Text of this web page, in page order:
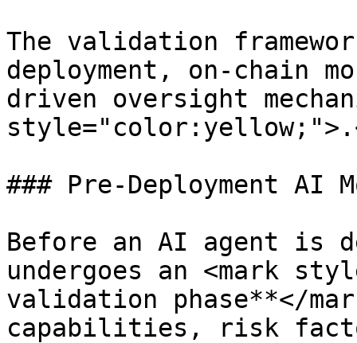
The validation
deployment, on-chain
driven oversight
### Pre-Deployment AI
Before an AI agent is
undergoes an <mark
validation phase**</
capabilities, risk